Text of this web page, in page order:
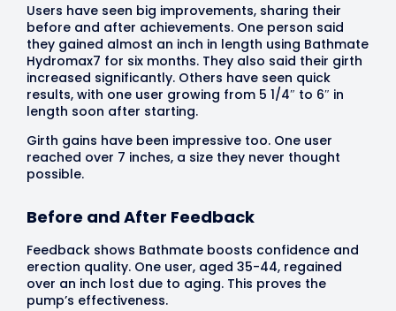
Users have seen big improvements, sharing their
before and after achievements. One person said
they gained almost an inch in length using Bathmate
Hydromax7 for six months. They also said their girth
increased significantly. Others have seen quick
results, with one user growing from 5 1/4″ to 6″ in
length soon after starting.
Girth gains have been impressive too. One user
reached over 7 inches, a size they never thought
possible.
Before and After Feedback
Feedback shows Bathmate boosts confidence and
erection quality. One user, aged 35-44, regained
over an inch lost due to aging. This proves the
pump’s effectiveness.